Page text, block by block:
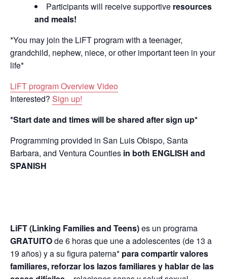
Participants will receive supportive resources
and meals!
*You may join the LiFT program with a teenager,
grandchild, nephew, niece, or other important teen in your
life*
LiFT program Overview Video
Interested? Sign up!
*Start date and times will be shared after sign up*
Programming provided in San Luis Obispo, Santa
Barbara, and Ventura Counties in both ENGLISH and
SPANISH
LiFT (Linking Families and Teens)es un programa
GRATUITOde 6 horas que une a adolescentes (de 13 a
19 años) y a su figura paterna* para compartir valores
familiares, reforzar los lazos familiares y hablar de las